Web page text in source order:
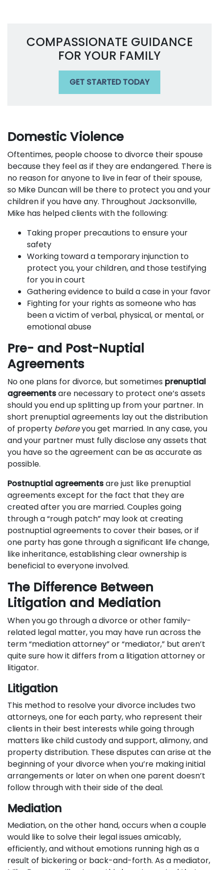
COMPASSIONATE GUIDANCE
FOR YOUR FAMILY
GET STARTED TODAY
Domestic Violence
Oftentimes, people choose to divorce their spouse
because they feel as if they are endangered. There is
no reason for anyone to live in fear of their spouse,
so Mike Duncan will be there to protect you and your
children if you have any. Throughout Jacksonville,
Mike has helped clients with the following:
Taking proper precautions to ensure your
safety
Working toward a temporary injunction to
protect you, your children, and those testifying
for you in court
Gathering evidence to build a case in your favor
Fighting for your rights as someone who has
been a victim of verbal, physical, or mental, or
emotional abuse
Pre- and Post-Nuptial
Agreements
No one plans for divorce, but sometimes prenuptial
agreementsare necessary to protect one’s assets
should you end up splitting up from your partner. In
short prenuptial agreements lay out the distribution
of property beforeyou get married. In any case, you
and your partner must fully disclose any assets that
you have so the agreement can be as accurate as
possible.
Postnuptial agreementsare just like prenuptial
agreements except for the fact that they are
created after you are married. Couples going
through a “rough patch” may look at creating
postnuptial agreements to cover their bases, or if
one party has gone through a significant life change,
like inheritance, establishing clear ownership is
beneficial to everyone involved.
The Difference Between
Litigation and Mediation
When you go through a divorce or other family-
related legal matter, you may have run across the
term “mediation attorney” or “mediator,” but aren’t
quite sure how it differs from a litigation attorney or
litigator.
Litigation
This method to resolve your divorce includes two
attorneys, one for each party, who represent their
clients in their best interests while going through
matters like child custody and support, alimony, and
property distribution. These disputes can arise at the
beginning of your divorce when you’re making initial
arrangements or later on when one parent doesn’t
follow through with their side of the deal.
Mediation
Mediation, on the other hand, occurs when a couple
would like to solve their legal issues amicably,
efficiently, and without emotions running high as a
result of bickering or back-and-forth. As a mediator,